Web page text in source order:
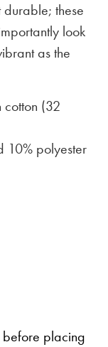
durable; these
look
as the
(32
10% polyester
before placing